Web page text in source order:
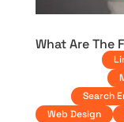
What Are The
Search
Web Design